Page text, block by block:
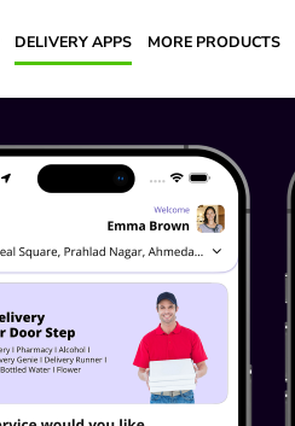
DELIVERY APPS MORE PRODUCTS